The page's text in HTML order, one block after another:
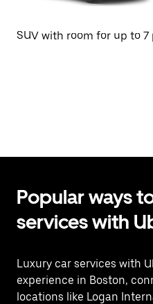
SUV with room for up to 7
Popular ways
services with
Luxury car services with
experience in Boston,
locations like Logan